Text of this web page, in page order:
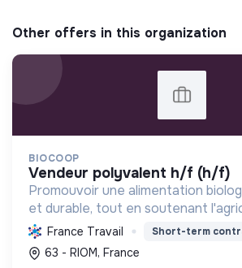
Other offers in this organization
BIOCOOP
vendeur polyvalent h/f (h/f)
Promouvoir une alimentation
et durable, tout en soutenant
paysanne, en réduisant les déchets
pour une société plus juste et
France Travail Short-term
63 - RIOM, France